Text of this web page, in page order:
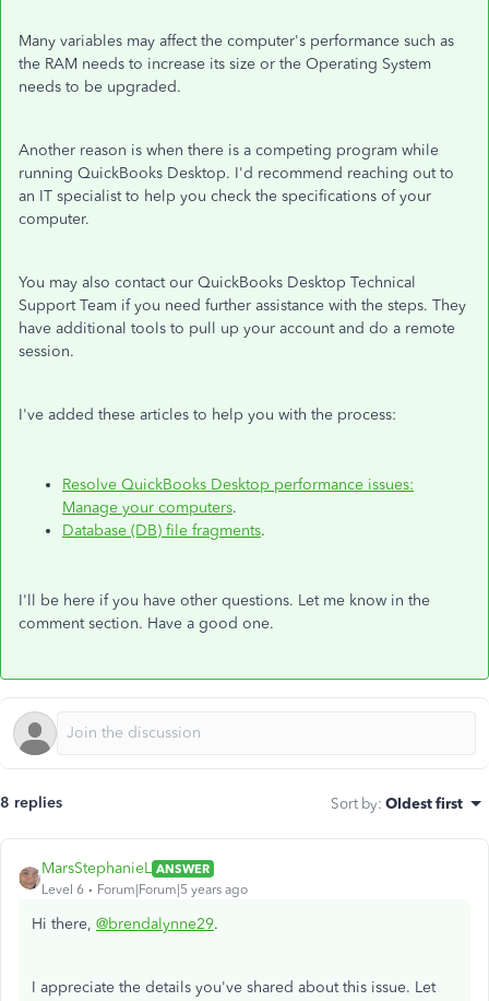
Many variables may affect the computer's performance such as
the RAM needs to increase its size or the Operating System
needs to be upgraded.
Another reason is when there is a competing program while
running QuickBooks Desktop. I'd recommend reaching out to
an IT specialist to help you check the specifications of your
computer.
You may also contact our QuickBooks Desktop Technical
Support Team if you need further assistance with the steps. They
have additional tools to pull up your account and do a remote
session.
I've added these articles to help you with the process:
Resolve QuickBooks Desktop performance issues:
Manage your computers.
Database (DB) file fragments.
I'll be here if you have other questions. Let me know in the
comment section. Have a good one.
8 replies Sort by: Oldest first
MarsStephanieL ANSWER
Level 6
Forum|Forum|5 years ago
Hi there, @brendalynne29.
I appreciate the details you've shared about this issue. Let